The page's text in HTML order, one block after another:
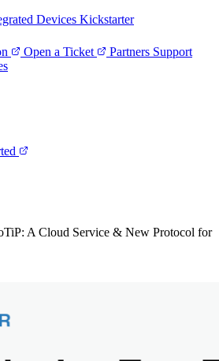
Devices Kickstarter
Open a Ticket Partners Support
A Cloud Service & New Protocol for